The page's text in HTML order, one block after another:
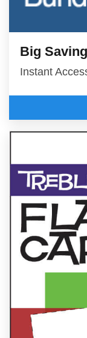
Big
Instant